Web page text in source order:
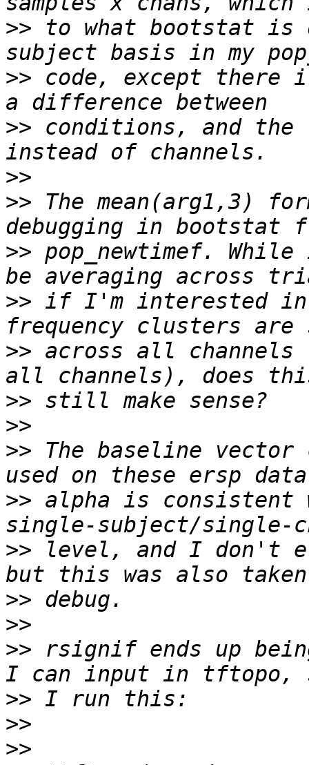
>> to what bootstat is
>> code, except there
>> conditions, and
>>
>> The mean(arg1,3)
>> pop_newtimef.
>> if I'm interested in
>> across all channels
>>
>>
>> The baseline vector
>> alpha is consistent
>> level, and I don't
>>
>>
>> rsignif ends up
>>
>>
>>